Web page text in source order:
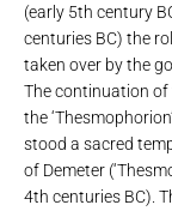
(early 5th century
centuries BC) the
taken over by the
The continuation of
the
stood a sacred
of Demeter
4th centuries BC).